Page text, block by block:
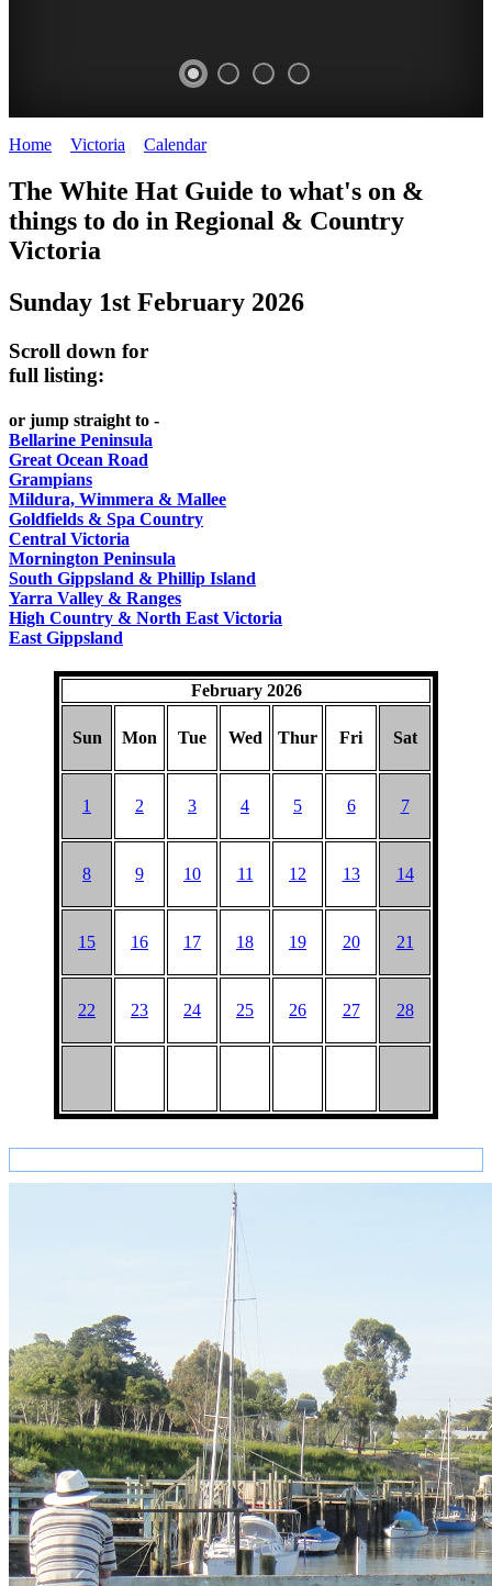
FESTIVAL
Victoria
HAT
TO
Steamers
on
the
ROMANTIC
GETAWAYS
CITIES
BEST
FOOD
WINE
Old
Macoroni
Factory
SPA
Home Victoria Calendar>
The White Hat Guide to what's on &
things to do in Regional & Country
Victoria
Sunday 1st February 2026
Scroll down for
full listing:
or jump straight to -
Bellarine Peninsula
Great Ocean Road
Grampians
Mildura, Wimmera & Mallee
Goldfields & Spa Country
Central Victoria
Mornington Peninsula
South Gippsland & Phillip Island
Yarra Valley & Ranges
High Country & North East Victoria
East Gippsland
February 2026
Sun Mon Tue Wed Thur Fri Sat
1 2 3 4 5 6 7
8 9 10 11 12 13 14
15 16 17 18 19 20 21
22 23 24 25 26 27 28